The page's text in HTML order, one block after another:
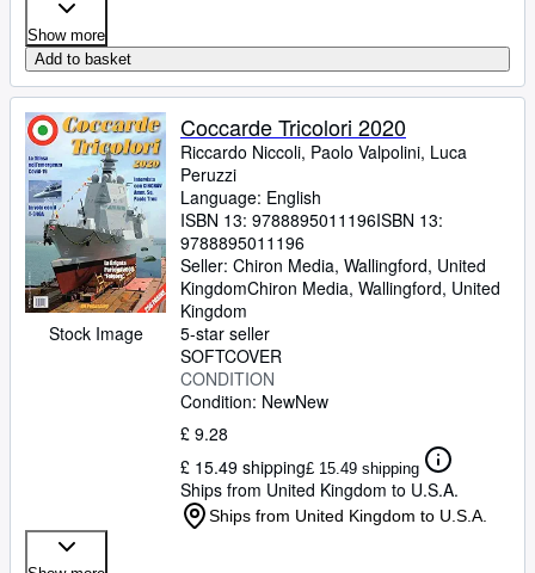
Show more
Add to basket
Stock Image
Coccarde Tricolori 2020
Riccardo Niccoli, Paolo Valpolini, Luca
Peruzzi
Language: English
ISBN 13: 9788895011196ISBN 13:
9788895011196
Seller: Chiron Media, Wallingford, United
KingdomChiron Media, Wallingford, United
Kingdom
5-star seller
SOFTCOVER
CONDITION
Condition: NewNew
£ 9.28
£ 15.49 shipping£ 15.49 shipping
Ships from United Kingdom to U.S.A.
Ships from United Kingdom to U.S.A.